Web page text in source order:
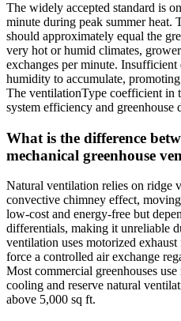
The widely accepted standard is
minute during peak summer heat.
should approximately equal the
very hot or humid climates,
exchanges per minute. Insufficient
humidity to accumulate, promoting
The ventilationType coefficient in
system efficiency and greenhouse
What is the difference
mechanical greenhouse
Natural ventilation relies on ridge
convective chimney effect,
low-cost and energy-free but
differentials, making it unreliable
ventilation uses motorized
force a controlled air exchange
Most commercial greenhouses
cooling and reserve natural
above 5,000 sq ft.